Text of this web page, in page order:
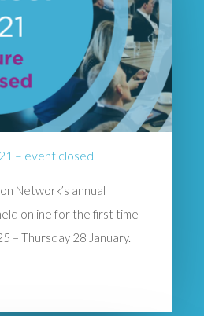
– event closed
Network’s annual
online for the first time
– Thursday 28 January.